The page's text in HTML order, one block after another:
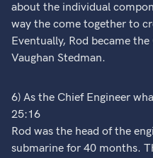
about the individual
way the come together to
Eventually, Rod became
Vaughan Stedman.
6) As the Chief Engineer
25:16
Rod was the head of the
submarine for 40 months.